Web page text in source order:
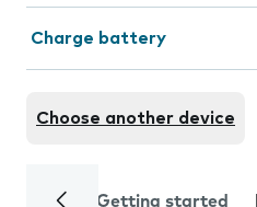
Charge battery
Choose another device
Getting started